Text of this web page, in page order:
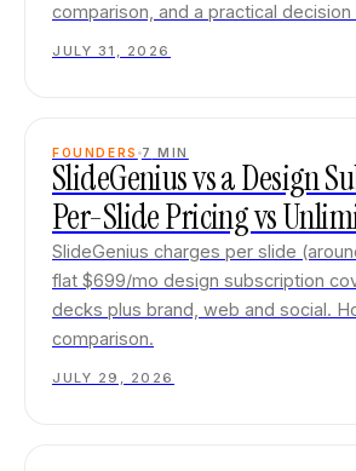
comparison, and a practical
JULY 31, 2026
FOUNDERS 7 MIN
SlideGenius vs a Design
Per-Slide Pricing vs
SlideGenius charges per slide
flat $699/mo design subscription
decks plus brand, web and social.
comparison.
JULY 29, 2026